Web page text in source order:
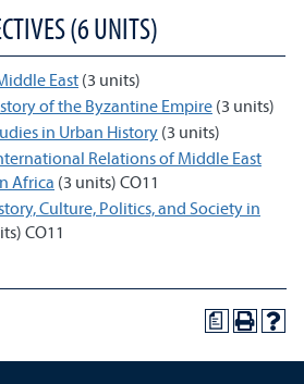
(6 UNITS)
East(3 units)
of the Byzantine Empire (3 units)
in Urban History (3 units)
Relations of Middle East
Africa (3 units) CO11
Culture, Politics, and Society in
CO11
a